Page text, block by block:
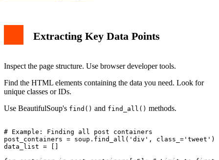
Extracting Key Data Points
Inspect the page structure. Use browser developer tools.
Find the HTML elements containing the data you need. Look for
unique classes or IDs.
Use BeautifulSoup's find() and find_all() methods.
# Example: Finding all post containers
post_containers = soup.find_all('div', class_='tweet')
data_list = []